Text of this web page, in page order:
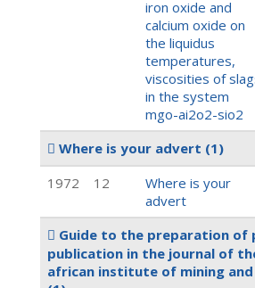
iron oxide and
calcium oxide on
the liquidus
temperatures,
viscosities of
in the system
mgo-ai2o2-sio2
Where is your advert (1)
1972
12
Where is your
advert
Guide to the preparation of
publication in the journal of
african institute of mining